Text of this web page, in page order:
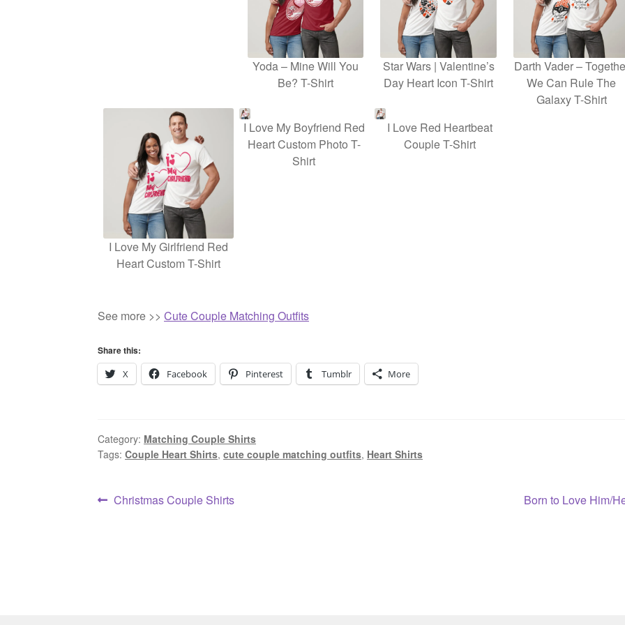
Yoda – Mine Will You
Be? T-Shirt
Star Wars | Valentine’s
Day Heart Icon T-Shirt
Darth Vader –
We Can Rule The
Galaxy T-Shirt
I Love My Girlfriend Red
Heart Custom T-Shirt
I Love My Boyfriend Red
Heart Custom Photo T-
Shirt
I Love Red Heartbeat
Couple T-Shirt
See more >>Cute Couple Matching Outfits
Share this:
X
Facebook Pinterest Tumblr More
Category: Matching Couple Shirts
Tags:Couple Heart Shirts,cute couple matching outfits, Heart Shirts
Post
Previous
Christmas Couple Shirts
Next
Born to Love Him/